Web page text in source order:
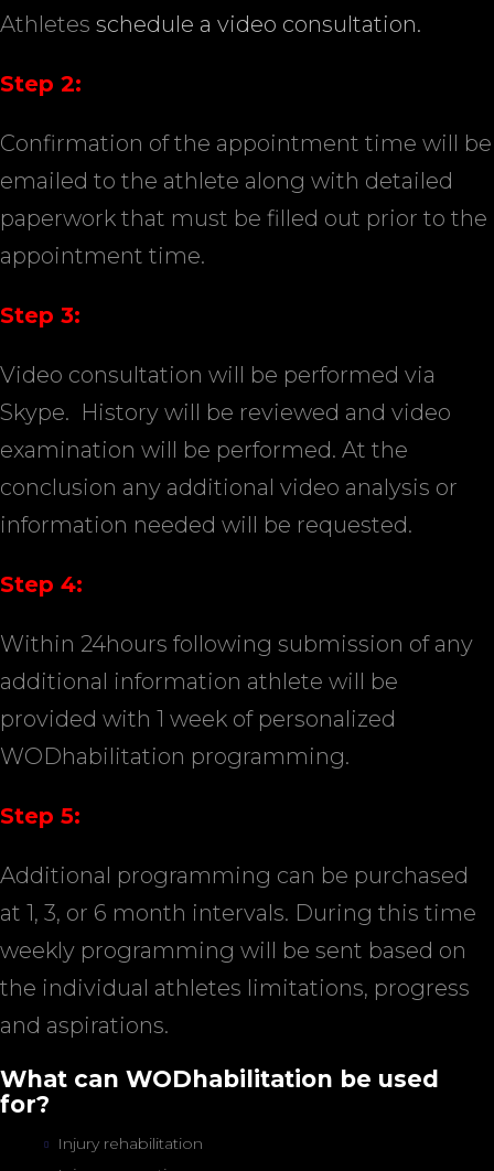
Athletes schedule a video consultation.
Step 2:
Confirmation of the appointment time will be
emailed to the athlete along with detailed
paperwork that must be filled out prior to the
appointment time.
Step 3:
Video consultation will be performed via
Skype. History will be reviewed and video
examination will be performed. At the
conclusion any additional video analysis or
information needed will be requested.
Step 4:
Within 24hours following submission of any
additional information athlete will be
provided with 1 week of personalized
WODhabilitation programming.
Step 5:
Additional programming can be purchased
at 1, 3, or 6 month intervals. During this time
weekly programming will be sent based on
the individual athletes limitations, progress
and aspirations.
What can WODhabilitation be used
for?
Injury rehabilitation